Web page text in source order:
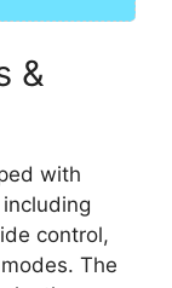
&
with
control,
The